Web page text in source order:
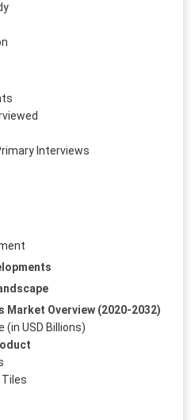
Interviews
Overview (2020-2032)
(in USD Billions)
Tiles